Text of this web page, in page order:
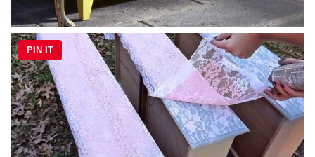
PIN IT